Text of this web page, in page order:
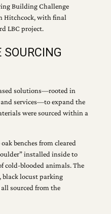
Building Challenge
Hitchcock, with final
LBC project.
solutions—rooted in
services—to expand the
were sourced within a
benches from cleared
installed inside to
cold-blooded animals. The
black locust parking
sourced from the